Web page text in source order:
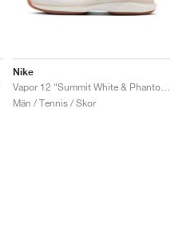
Nike
Män / Tennis / Skor